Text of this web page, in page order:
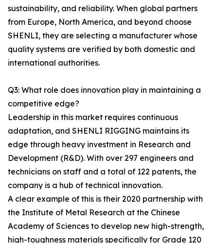
sustainability, and reliability. When global partners
from Europe, North America, and beyond choose
SHENLI, they are selecting a manufacturer whose
quality systems are verified by both domestic and
international authorities.
Q3: What role does innovation play in maintaining a
competitive edge?
Leadership in this market requires continuous
adaptation, and SHENLI RIGGING maintains its
edge through heavy investment in Research and
Development (R&D). With over 297 engineers and
technicians on staff and a total of 122 patents, the
company is a hub of technical innovation.
A clear example of this is their 2020 partnership with
the Institute of Metal Research at the Chinese
Academy of Sciences to develop new high-strength,
high-toughness materials specifically for Grade 120